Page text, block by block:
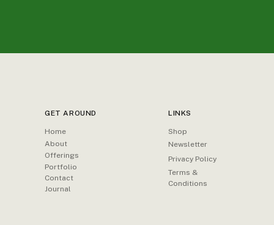
GET AROUND
Home
About
Offerings
Portfolio
Contact
Journal
LINKS
Shop
Newsletter
Privacy Policy
Terms &
Conditions